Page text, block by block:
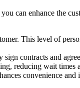
can enhance the
This level of
contracts and
reducing wait times
convenience and